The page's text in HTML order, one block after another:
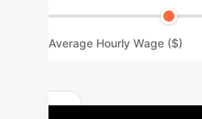
Average Hourly Wage ($)